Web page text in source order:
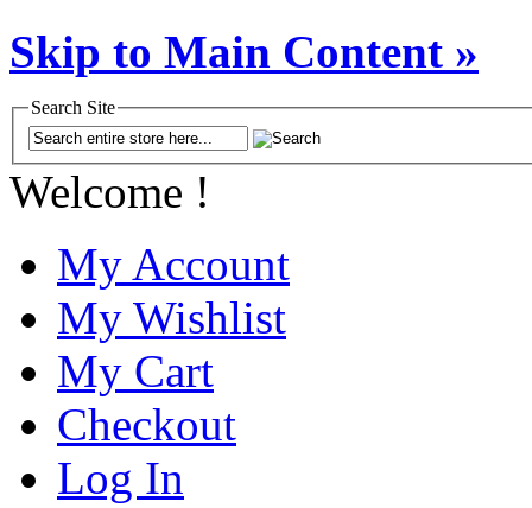
Skip to Main Content »
Search Site
Welcome !
My Account
My Wishlist
My Cart
Checkout
Log In